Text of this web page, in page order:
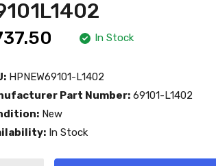
In Stock
HPNEW69101-L1402
Part Number: 69101-L1402
New
In Stock